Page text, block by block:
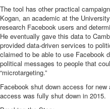
The tool has other practical
Kogan, an academic at the
research Facebook users and
He eventually gave this data to
provided data-driven services to
claimed to be able to use Facebook
political messages to people that
“microtargeting.”
Facebook shut down access for
access was fully shut down in 2015.